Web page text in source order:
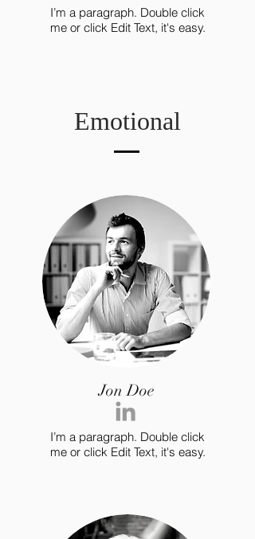
I’m a paragraph. Double click
me or click Edit Text, it's easy.
Emotional
Jon Doe
I’m a paragraph. Double click
me or click Edit Text, it's easy.